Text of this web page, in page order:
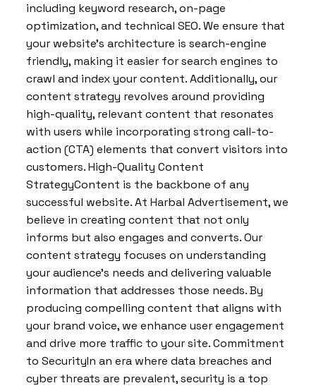
including keyword research, on-page
optimization, and technical SEO. We ensure that
your website’s architecture is search-engine
friendly, making it easier for search engines to
crawl and index your content. Additionally, our
content strategy revolves around providing
high-quality, relevant content that resonates
with users while incorporating strong call-to-
action (CTA) elements that convert visitors into
customers. High-Quality Content
StrategyContent is the backbone of any
successful website. At Harbal Advertisement, we
believe in creating content that not only
informs but also engages and converts. Our
content strategy focuses on understanding
your audience’s needs and delivering valuable
information that addresses those needs. By
producing compelling content that aligns with
your brand voice, we enhance user engagement
and drive more traffic to your site. Commitment
to SecurityIn an era where data breaches and
cyber threats are prevalent, security is a top